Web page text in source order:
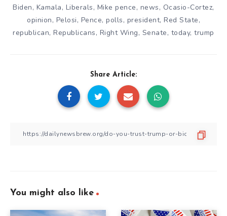
Biden, Kamala, Liberals, Mike pence, news, Ocasio-Cortez,
opinion, Pelosi, Pence, polls, president, Red State,
republican,Republicans, Right Wing, Senate, today,trump
Share Article:
You might also like